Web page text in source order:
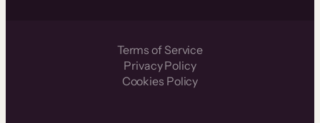
Terms of Service
Privacy Policy
Cookies Policy